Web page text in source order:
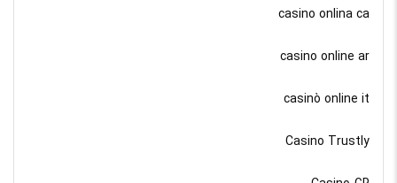
casino onlina ca
casino online ar
casinò online it
Casino Trustly